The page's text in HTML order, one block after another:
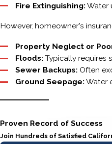
Fire Extinguishing:Water
However, homeowner's
Property Neglect or
Floods:Typically requires
Sewer Backups: Often
Ground Seepage:Water
Proven Record of Success
Join Hundreds of Satisfied